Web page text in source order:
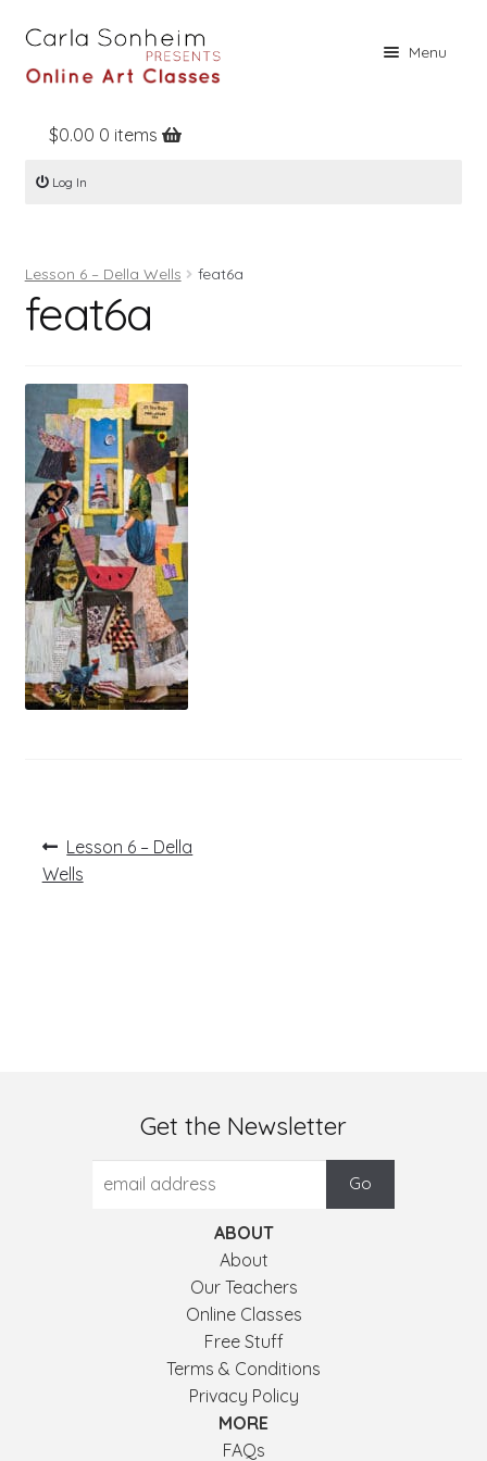
Menu
Home
Online Classes
Books
Contact
Register
Log In
$0.00 0 items
Log In
Lesson 6 – Della Wells feat6a
feat6a
Post
navigation
Previous
post:
Lesson 6 – Della
Wells
Get the Newsletter
ABOUT
About
Our Teachers
Online Classes
Free Stuff
Terms & Conditions
Privacy Policy
MORE
FAQs